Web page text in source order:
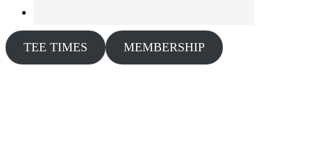
TEE TIMES MEMBERSHIP